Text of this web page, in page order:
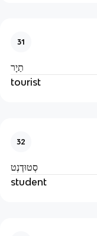
31
תַיָר
tourist
32
סְטוּדֶנְט
student